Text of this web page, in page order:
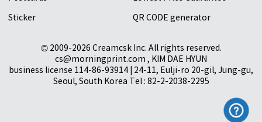
Sticker
QR CODE generator
© 2009-2026 Creamcsk Inc. All rights reserved.
cs@morningprint.com , KIM DAE HYUN
business license 114-86-93914 | 24-11, Eulji-ro 20-gil, Jung-gu,
Seoul, South Korea Tel : 82-2-2038-2295